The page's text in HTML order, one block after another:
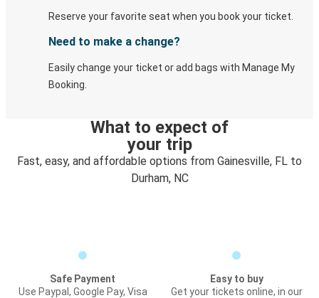
Reserve your favorite seat when you book your ticket.
Need to make a change?
Easily change your ticket or add bags with Manage My
Booking.
What to expect of
your trip
Fast, easy, and affordable options from Gainesville, FL to
Durham, NC
Safe Payment
Use Paypal, Google Pay, Visa
Easy to buy
Get your tickets online, in our